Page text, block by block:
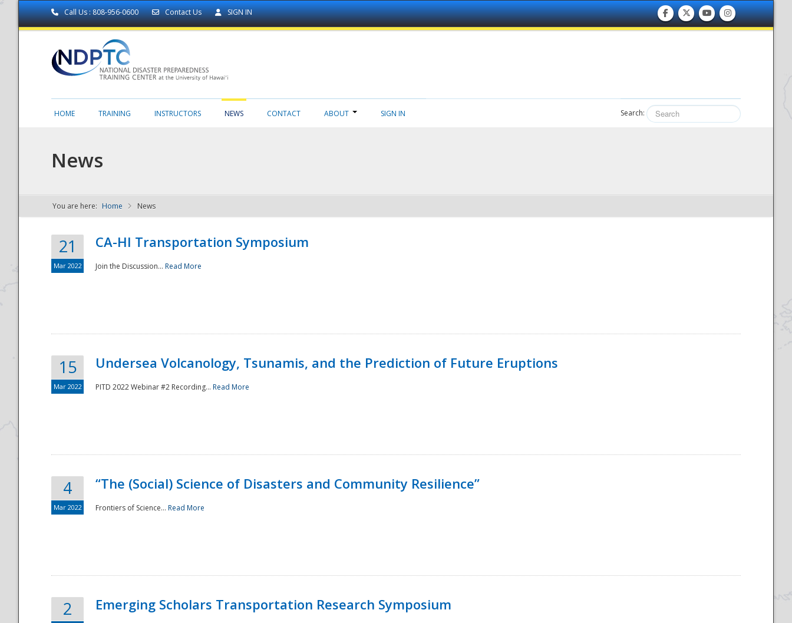
Call Us : 808-956-0600 Contact Us SIGN IN
NDPTC - The
National
HOME TRAINING INSTRUCTORS NEWS CONTACT ABOUT SIGN IN Search:
News
You are here: Home News
21
Mar 2022
CA-HI Transportation Symposium
Join the Discussion... Read More
15
Mar 2022
Undersea Volcanology, Tsunamis, and the Prediction of Future Eruptions
PITD 2022 Webinar #2 Recording... Read More
4
Mar 2022
“The (Social) Science of Disasters and Community Resilience”
Frontiers of Science... Read More
2 Emerging Scholars Transportation Research Symposium